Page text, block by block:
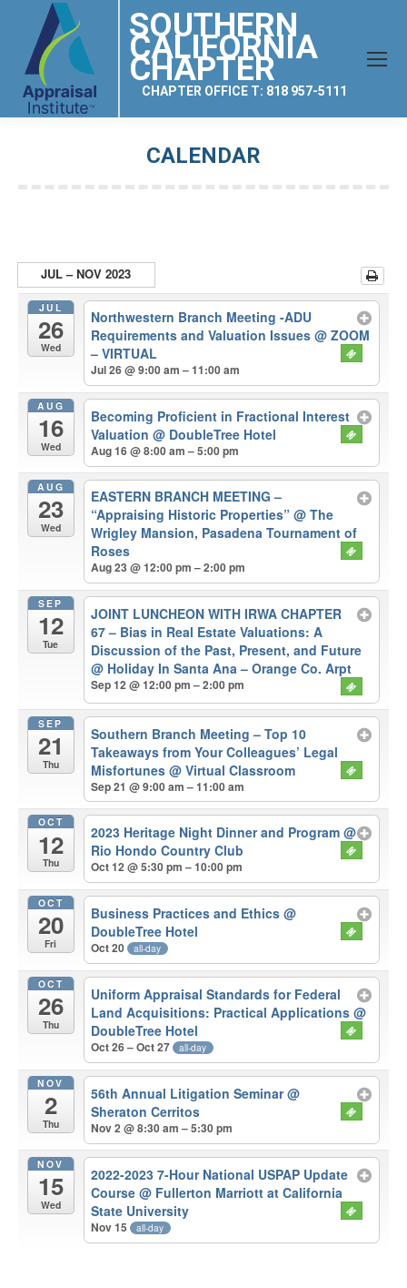
SOUTHERN
CALIFORNIA
CHAPTER
CHAPTER OFFICE T: 818 957-5111
CALENDAR
JUL – NOV 2023
JUL
26
Wed
Northwestern Branch Meeting -ADU
Requirements and Valuation Issues@ ZOOM
– VIRTUAL
Jul 26 @ 9:00 am – 11:00 am
AUG
16
Wed
Becoming Proficient in Fractional Interest
Valuation@ DoubleTree Hotel
Aug 16 @ 8:00 am – 5:00 pm
AUG
23
Wed
EASTERN BRANCH MEETING –
“Appraising Historic Properties”@ The
Wrigley Mansion, Pasadena Tournament of
Roses
Aug 23 @ 12:00 pm – 2:00 pm
SEP
12
Tue
JOINT LUNCHEON WITH IRWA CHAPTER
67 – Bias in Real Estate Valuations: A
Discussion of the Past, Present, and Future
@ Holiday In Santa Ana – Orange Co. Arpt
Sep 12 @ 12:00 pm – 2:00 pm
SEP
21
Thu
Southern Branch Meeting – Top 10
Takeaways from Your Colleagues’ Legal
Misfortunes@ Virtual Classroom
Sep 21 @ 9:00 am – 11:00 am
OCT
12
Thu
2023 Heritage Night Dinner and Program@
Rio Hondo Country Club
Oct 12 @ 5:30 pm – 10:00 pm
OCT
20
Fri
Business Practices and Ethics@
DoubleTree Hotel
Oct 20 all-day
OCT
26
Thu
Uniform Appraisal Standards for Federal
Land Acquisitions: Practical Applications@
DoubleTree Hotel
Oct 26 – Oct 27 all-day
NOV
2
Thu
56th Annual Litigation Seminar@
Sheraton Cerritos
Nov 2 @ 8:30 am – 5:30 pm
NOV
15
Wed
2022-2023 7-Hour National USPAP Update
Course@ Fullerton Marriott at California
State University
Nov 15 all-day